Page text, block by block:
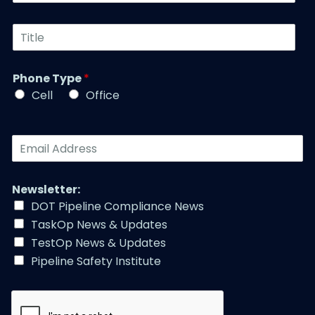
N
m
b
r
*
t
a
e
*
T
l
e
*
Phone Type*
Cell
Office
E
m
i
l
A
d
d
r
e
s
Newsletter:
DOT Pipeline Compliance News
TaskOp News & Updates
TestOp News & Updates
Pipeline Safety Institute